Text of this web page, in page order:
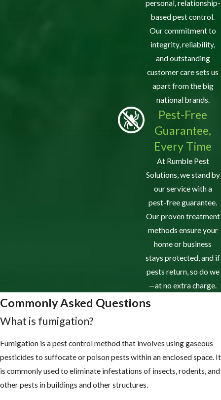
personal, relationship-
based pest control.
Our commitment to
integrity, reliability,
and outstanding
customer care sets us
apart from the big
national brands.
Pest-Free
Guarantee,
Every Time
At Rumble Pest
Solutions, we stand by
our service with a
pest-free guarantee.
Our proven treatment
methods ensure your
home or business
stays protected, and if
pests return, so do we
—at no extra charge.
Commonly Asked Questions
What is fumigation?
Fumigation is a pest control method that involves using gaseous
pesticides to suffocate or poison pests within an enclosed space. It
is commonly used to eliminate infestations of insects, rodents, and
other pests in buildings and other structures.